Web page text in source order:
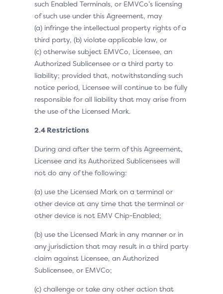
such Enabled Terminals, or EMVCo’s licensing
of such use under this Agreement, may
(a) infringe the intellectual property rights of a
third party, (b) violate applicable law, or
(c) otherwise subject EMVCo, Licensee, an
Authorized Sublicensee or a third party to
liability; provided that, notwithstanding such
notice period, Licensee will continue to be fully
responsible for all liability that may arise from
the use of the Licensed Mark.
2.4 Restrictions
During and after the term of this Agreement,
Licensee and its Authorized Sublicensees will
not do any of the following:
(a) use the Licensed Mark on a terminal or
other device at any time that the terminal or
other device is not EMV Chip-Enabled;
(b) use the Licensed Mark in any manner or in
any jurisdiction that may result in a third party
claim against Licensee, an Authorized
Sublicensee, or EMVCo;
(c) challenge or take any other action that